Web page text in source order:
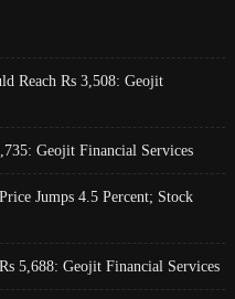
Reach Rs 3,508: Geojit
Geojit Financial Services
Jumps 4.5 Percent; Stock
5,688: Geojit Financial Services